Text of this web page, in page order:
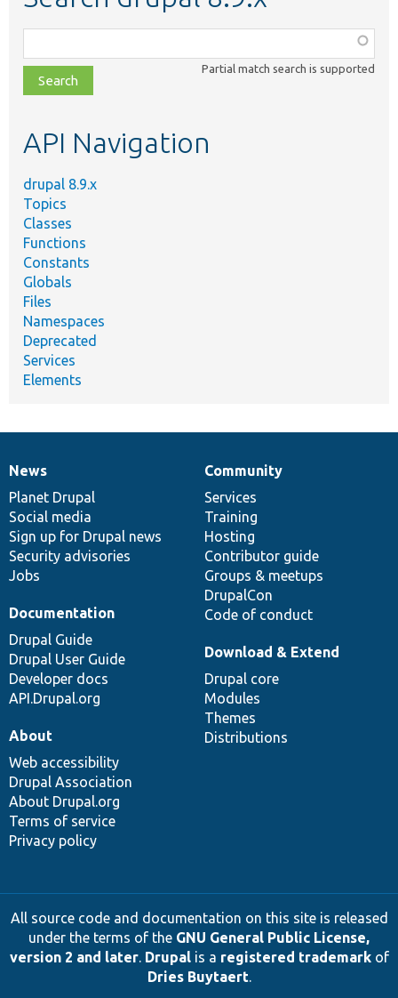
class,
file,
topic,
Partial match search is supported
API Navigation
drupal 8.9.x
Topics
Classes
Functions
Constants
Globals
Files
Namespaces
Deprecated
Services
Elements
News
items
News
Planet Drupal
Social media
Sign up for Drupal news
Security advisories
Jobs
Our
community
Community
Services
Training
Hosting
Contributor guide
Groups & meetups
DrupalCon
Code of conduct
Documentation
Documentation
Drupal Guide
Drupal User Guide
Developer docs
API.Drupal.org
Drupal
code
base
Download & Extend
Drupal core
Modules
Themes
Distributions
Governance
of
community
About
Web accessibility
Drupal Association
About Drupal.org
Terms of service
Privacy policy
All source code and documentation on this site is released
under the terms of the GNU General Public License,
version 2 and later. Drupalis a registered trademarkof
Dries Buytaert.